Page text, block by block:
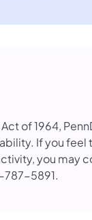
of 1964,
If you
you may
787-5891.